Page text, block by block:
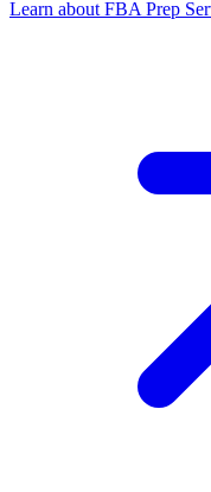
Learn about FBA Prep